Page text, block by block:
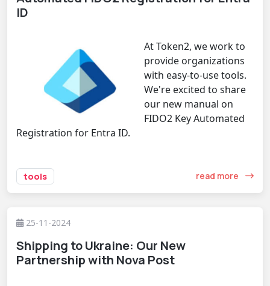
ID
At Token2, we work to
provide organizations
with easy-to-use tools.
We're excited to share
our new manual on
FIDO2 Key Automated
Registration for Entra ID.
tools read more
25-11-2024
Shipping to Ukraine: Our New
Partnership with Nova Post